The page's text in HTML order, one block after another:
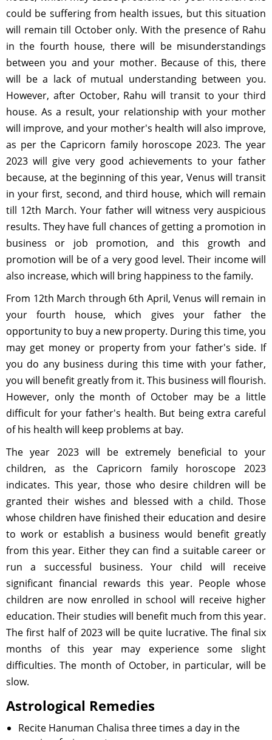
could be suffering from health issues, but this situation
will remain till October only. With the presence of Rahu
in the fourth house, there will be misunderstandings
between you and your mother. Because of this, there
will be a lack of mutual understanding between you.
However, after October, Rahu will transit to your third
house. As a result, your relationship with your mother
will improve, and your mother's health will also improve,
as per the Capricorn family horoscope 2023. The year
2023 will give very good achievements to your father
because, at the beginning of this year, Venus will transit
in your first, second, and third house, which will remain
till 12th March. Your father will witness very auspicious
results. They have full chances of getting a promotion in
business or job promotion, and this growth and
promotion will be of a very good level. Their income will
also increase, which will bring happiness to the family.
From 12th March through 6th April, Venus will remain in
your fourth house, which gives your father the
opportunity to buy a new property. During this time, you
may get money or property from your father's side. If
you do any business during this time with your father,
you will benefit greatly from it. This business will flourish.
However, only the month of October may be a little
difficult for your father's health. But being extra careful
of his health will keep problems at bay.
The year 2023 will be extremely beneficial to your
children, as the Capricorn family horoscope 2023
indicates. This year, those who desire children will be
granted their wishes and blessed with a child. Those
whose children have finished their education and desire
to work or establish a business would benefit greatly
from this year. Either they can find a suitable career or
run a successful business. Your child will receive
significant financial rewards this year. People whose
children are now enrolled in school will receive higher
education. Their studies will benefit much from this year.
The first half of 2023 will be quite lucrative. The final six
months of this year may experience some slight
difficulties. The month of October, in particular, will be
slow.
Astrological Remedies
Recite Hanuman Chalisa three times a day in the